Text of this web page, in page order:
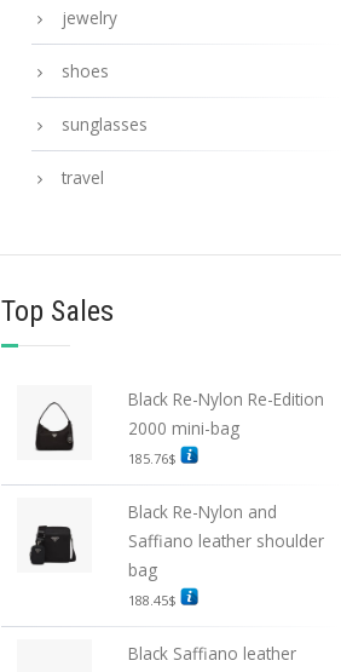
jewelry
shoes
sunglasses
travel
Top Sales
Black Re-Nylon Re-Edition
2000 mini-bag
185.76$
Black Re-Nylon and
Saffiano leather shoulder
bag
188.45$
Black Saffiano leather